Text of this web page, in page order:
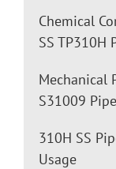
Chemical
SS TP310H
Mechanical
S31009
310H SS
Usage